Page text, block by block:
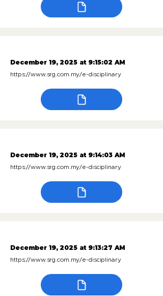
December 19, 2025 at 9:15:02 AM
https://www.srg.com.my/e-disciplinary
December 19, 2025 at 9:14:03 AM
https://www.srg.com.my/e-disciplinary
December 19, 2025 at 9:13:27 AM
https://www.srg.com.my/e-disciplinary